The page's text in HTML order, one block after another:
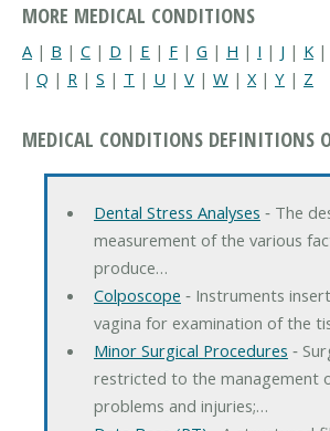
MORE MEDICAL CONDITIONS
A | B | C | D | E | F | G | H | I | J | K |
| Q | R | S | T | U | V | W | X| Y | Z
MEDICAL CONDITIONS DEFINITIONS
Dental Stress Analyses ‐ The
measurement of the various
produce…
Colposcope ‐ Instruments
vagina for examination of the
Minor Surgical Procedures ‐
restricted to the management
problems and injuries;…